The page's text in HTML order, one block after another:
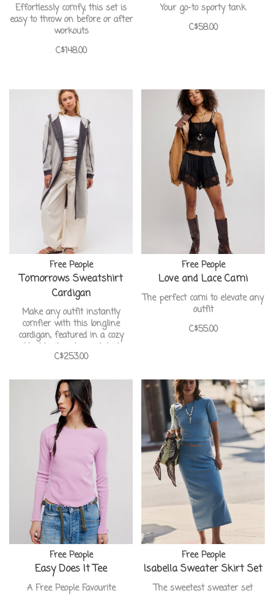
Effortlessly comfy, this set is
easy to throw on before or after
workouts
C$148.00
Your go-to sporty tank
C$58.00
Free People
Tomorrows Sweatshirt
Cardigan
Make any outfit instantly
comfier with this longline
cardigan, featured in a cozy
ribbed knit and sweatshirt-
inspired style with contrasting
C$253.00
Free People
Love and Lace Cami
The perfect cami to elevate any
outfit
C$55.00
Free People
Easy Does It Tee
A Free People Favourite
Free People
Isabella Sweater Skirt Set
The sweetest sweater set